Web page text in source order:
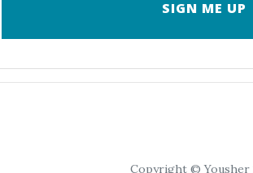
Copyright © Yousher